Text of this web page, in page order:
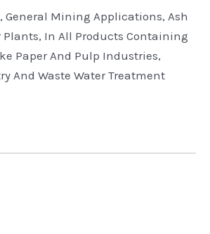
General Mining Applications, Ash
Plants, In All Products Containing
Paper And Pulp Industries,
And Waste Water Treatment